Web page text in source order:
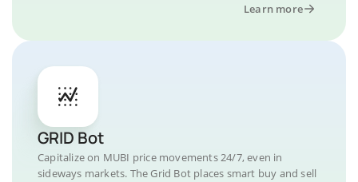
Learn more
GRID Bot
Capitalize on MUBI price movements 24/7, even in
sideways markets. The Grid Bot places smart buy and sell